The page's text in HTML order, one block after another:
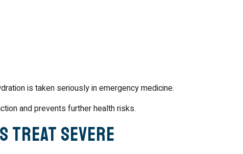
is taken seriously in emergency medicine.
and prevents further health risks.
Treat Severe